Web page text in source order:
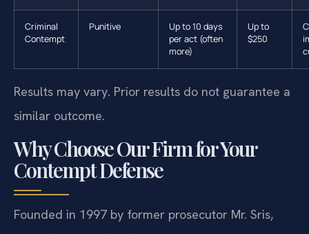
Criminal
Contempt
Punitive
Up to 10 days
per act (often
more)
Up to
$250
Results may vary. Prior results do not guarantee a
similar outcome.
Why Choose Our Firm for Your
Contempt Defense
Founded in 1997 by former prosecutor Mr. Sris,